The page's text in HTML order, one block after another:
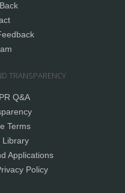
TRANSPARENCY
Q&A
Terms
Library
Applications
Policy